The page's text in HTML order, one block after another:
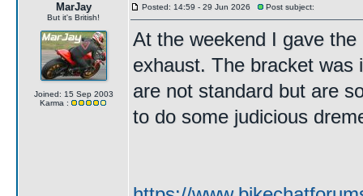
MarJay
But it's British!
Joined: 15 Sep 2003
Karma :
Posted: 14:59 - 29 Jun 2026 Post subject:
At the weekend I gave
exhaust. The bracket was
are not standard but are
to do some judicious